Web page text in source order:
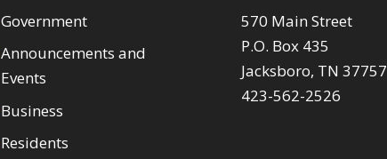
Government
Announcements and
Events
Business
Residents
570 Main Street
P.O. Box 435
Jacksboro, TN 37757
423-562-2526